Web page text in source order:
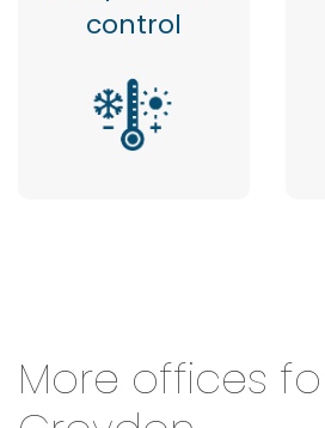
control
More offices